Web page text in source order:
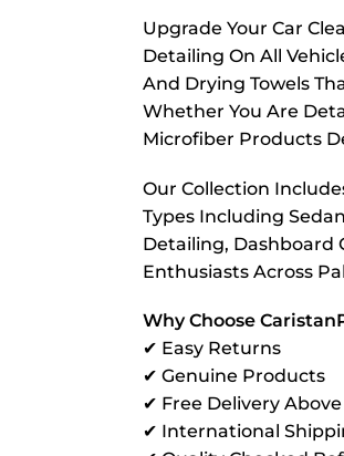
Upgrade Your Car
Detailing On All
And Drying Towels
Whether You Are
Microfiber Products
Our Collection
Types Including
Detailing, Dashboard
Enthusiasts Across
Why Choose
✔ Easy Returns
✔ Genuine Products
✔ Free Delivery Above
✔ International